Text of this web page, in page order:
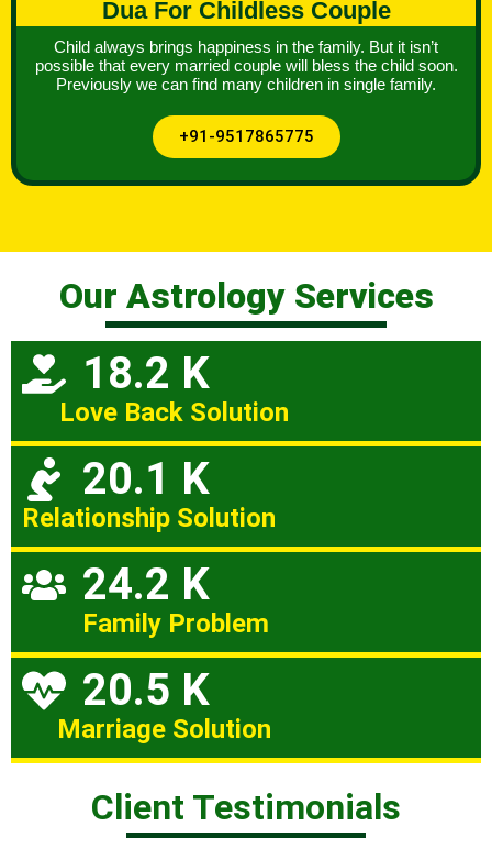
Dua For Childless Couple
Child always brings happiness in the family. But it isn’t
possible that every married couple will bless the child soon.
Previously we can find many children in single family.
+91-9517865775
Our Astrology Services
18.2 K
Love Back Solution
20.1 K
Relationship Solution
24.2 K
Family Problem
20.5 K
Marriage Solution
Client Testimonials